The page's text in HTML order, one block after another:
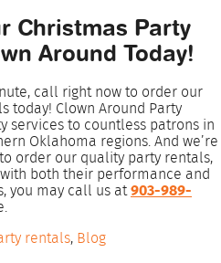
Christmas Party
Around Today!
call right now to order our
today! Clown Around Party
services to countless patrons in
Oklahoma regions. And we’re
order our quality party rentals,
both their performance and
you may call us at903-989-
rentals, Blog